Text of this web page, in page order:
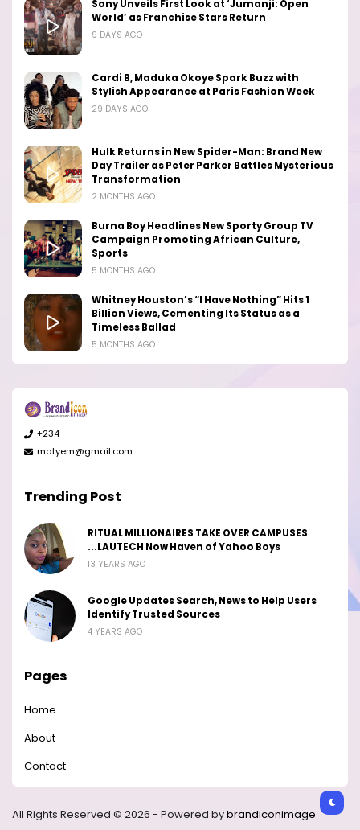
Sony Unveils First Look at ‘Jumanji: Open
World’ as Franchise Stars Return
9 DAYS AGO
Cardi B, Maduka Okoye Spark Buzz with
Stylish Appearance at Paris Fashion Week
29 DAYS AGO
Hulk Returns in New Spider-Man: Brand New
Day Trailer as Peter Parker Battles Mysterious
Transformation
2 MONTHS AGO
Burna Boy Headlines New Sporty Group TV
Campaign Promoting African Culture,
Sports
5 MONTHS AGO
Whitney Houston’s “I Have Nothing” Hits 1
Billion Views, Cementing Its Status as a
Timeless Ballad
5 MONTHS AGO
+234
matyem@gmail.com
Trending Post
RITUAL MILLIONAIRES TAKE OVER CAMPUSES
...LAUTECH Now Haven of Yahoo Boys
13 YEARS AGO
Google Updates Search, News to Help Users
Identify Trusted Sources
4 YEARS AGO
Pages
Home
About
Contact
All Rights Reserved © 2026 - Powered bybrandiconimage